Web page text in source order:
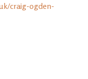
craig-ogden-